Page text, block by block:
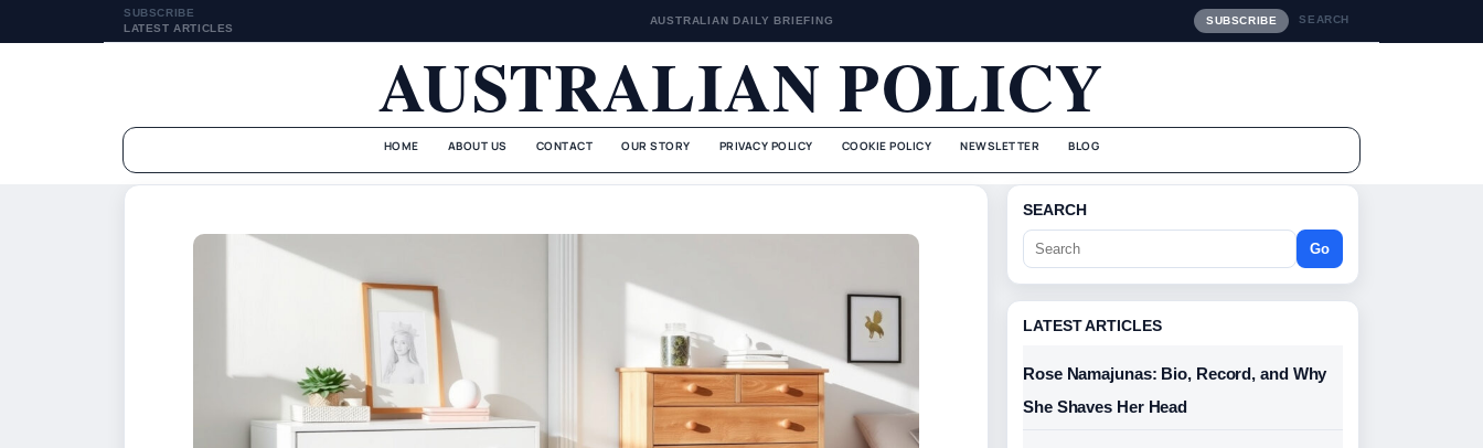
SUBSCRIBE
LATEST ARTICLES
AUSTRALIAN DAILY BRIEFING SUBSCRIBE SEARCH
AUSTRALIAN POLICY
HOME ABOUT US CONTACT OUR STORY PRIVACY POLICY COOKIE POLICY NEWSLETTER BLOG
SEARCH
Go
LATEST ARTICLES
Rose Namajunas: Bio, Record, and Why
She Shaves Her Head